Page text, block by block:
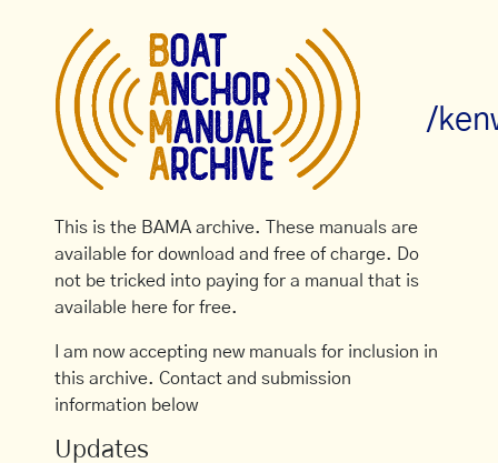
/
This is the BAMA archive. These manuals are
available for download and free of charge. Do
not be tricked into paying for a manual that is
available here for free.
I am now accepting new manuals for inclusion in
this archive. Contact and submission
information below
Updates